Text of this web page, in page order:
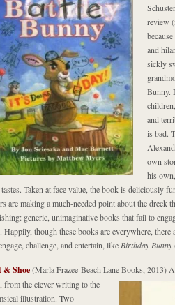
review
and
sickly
Bunny.
and
is bad.
own
his
Taken at face value, the book is deliciously
are making a much-needed point about the dreck
generic, unimaginative books that fail to
Happily, though these books are everywhere, there
challenge, and entertain, like Birthday Bunny
& Shoe(Marla Frazee-Beach Lane Books, 2013)
from the cleverwriting to the
illustration. Two